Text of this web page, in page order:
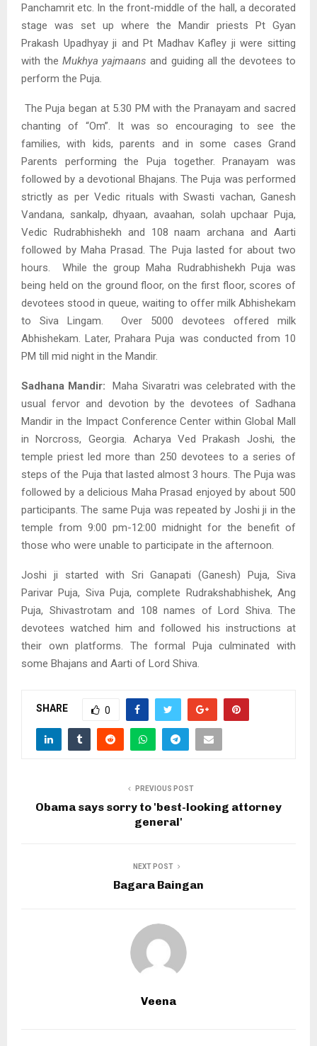
Panchamrit etc. In the front-middle of the hall, a decorated
stage was set up where the Mandir priests Pt Gyan
Prakash Upadhyay ji and Pt Madhav Kafley ji were sitting
with theMukhya yajmaans and guiding all the devotees to
perform the Puja.
The Puja began at 5.30 PM with the Pranayam and sacred
chanting of “Om”. It was so encouraging to see the
families, with kids, parents and in some cases Grand
Parents performing the Puja together. Pranayam was
followed by a devotional Bhajans. The Puja was performed
strictly as per Vedic rituals with Swasti vachan, Ganesh
Vandana, sankalp, dhyaan, avaahan, solah upchaar Puja,
Vedic Rudrabhishekh and 108 naam archana and Aarti
followed by Maha Prasad. The Puja lasted for about two
hours. While the group Maha Rudrabhishekh Puja was
being held on the ground floor, on the first floor, scores of
devotees stood in queue, waiting to offer milk Abhishekam
to Siva Lingam. Over 5000 devotees offered milk
Abhishekam. Later, Prahara Puja was conducted from 10
PM till mid night in the Mandir.
Sadhana Mandir: Maha Sivaratri was celebrated with the
usual fervor and devotion by the devotees of Sadhana
Mandir in the Impact Conference Center within Global Mall
in Norcross, Georgia. Acharya Ved Prakash Joshi, the
temple priest led more than 250 devotees to a series of
steps of the Puja that lasted almost 3 hours. The Puja was
followed by a delicious Maha Prasad enjoyed by about 500
participants. The same Puja was repeated by Joshi ji in the
temple from 9:00 pm-12:00 midnight for the benefit of
those who were unable to participate in the afternoon.
Joshi ji started with Sri Ganapati (Ganesh) Puja, Siva
Parivar Puja, Siva Puja, complete Rudrakshabhishek, Ang
Puja, Shivastrotam and 108 names of Lord Shiva. The
devotees watched him and followed his instructions at
their own platforms. The formal Puja culminated with
some Bhajans and Aarti of Lord Shiva.
SHARE 0
PREVIOUS POST
Obama says sorry to 'best-looking attorney
general'
NEXT POST
Bagara Baingan
Veena